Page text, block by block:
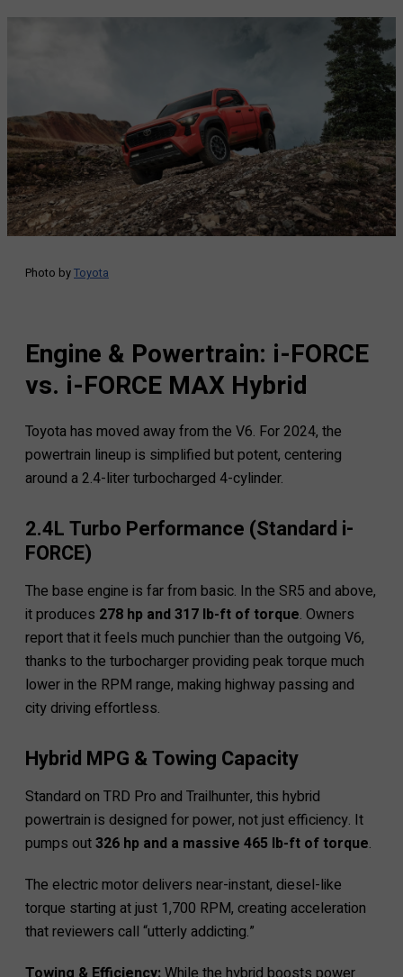
Photo byToyota
Engine & Powertrain: i-FORCE
vs. i-FORCE MAX Hybrid
Toyota has moved away from the V6. For 2024, the
powertrain lineup is simplified but potent, centering
around a 2.4-liter turbocharged 4-cylinder.
2.4L Turbo Performance (Standard i-
FORCE)
The base engine is far from basic. In the SR5 and above,
it produces 278 hp and 317 lb-ft of torque. Owners
report that it feels much punchier than the outgoing V6,
thanks to the turbocharger providing peak torque much
lower in the RPM range, making highway passing and
city driving effortless.
Hybrid MPG & Towing Capacity
Standard on TRD Pro and Trailhunter, this hybrid
powertrain is designed for power, not just efficiency. It
pumps out326 hp and a massive 465 lb-ft of torque.
The electric motor delivers near-instant, diesel-like
torque starting at just 1,700 RPM, creating acceleration
that reviewers call “utterly addicting.”